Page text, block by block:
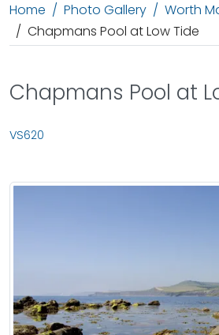
Home Photo Gallery
Worth
Chapmans Pool at Low Tide
Chapmans Pool at
VS620